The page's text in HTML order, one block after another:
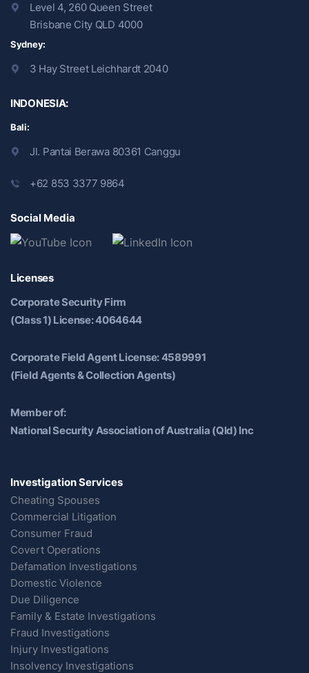
Level 4, 260 Queen Street
Brisbane City QLD 4000
Sydney:
3 Hay Street Leichhardt 2040
INDONESIA:
Bali:
Jl. Pantai Berawa 80361 Canggu
+62 853 3377 9864
Social Media
Licenses
Corporate Security Firm
(Class 1) License: 4064644
Corporate Field Agent License: 4589991
(Field Agents & Collection Agents)
Member of:
National Security Association of Australia (Qld) Inc
Investigation Services
Cheating Spouses
Commercial Litigation
Consumer Fraud
Covert Operations
Defamation Investigations
Domestic Violence
Due Diligence
Family & Estate Investigations
Fraud Investigations
Injury Investigations
Insolvency Investigations